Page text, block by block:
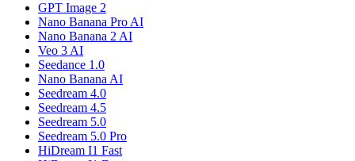
GPT Image 2
Nano Banana Pro AI
Nano Banana 2 AI
Veo 3 AI
Seedance 1.0
Nano Banana AI
Seedream 4.0
Seedream 4.5
Seedream 5.0
Seedream 5.0 Pro
HiDream I1 Fast